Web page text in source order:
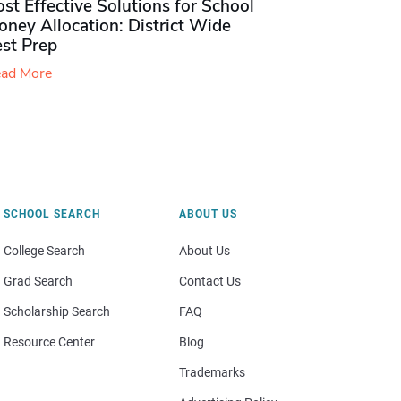
Effective Solutions for School
Allocation: District Wide
Prep
More
SCHOOL SEARCH
College Search
Grad Search
Scholarship Search
Resource Center
ABOUT US
About Us
Contact Us
FAQ
Blog
Trademarks